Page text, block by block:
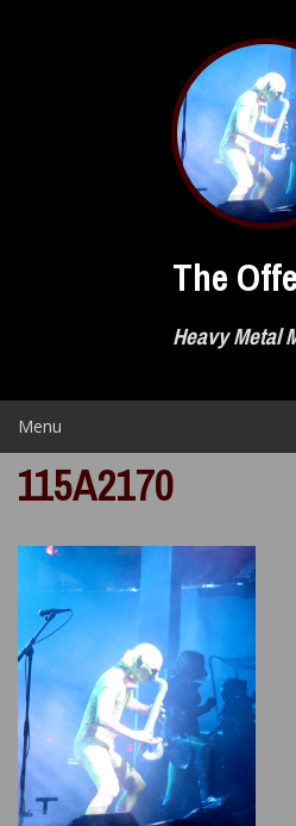
The
Heavy Metal
Menu
115A2170